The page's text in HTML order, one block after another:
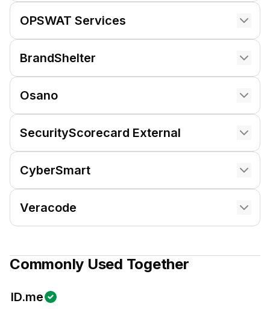
OPSWAT Services
BrandShelter
Osano
SecurityScorecard External
CyberSmart
Veracode
Commonly Used Together
ID.me